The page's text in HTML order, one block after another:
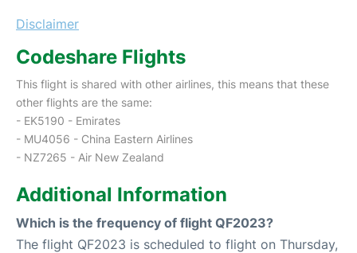
Disclaimer
Codeshare Flights
This flight is shared with other airlines, this means that these
other flights are the same:
- EK5190 - Emirates
- MU4056 - China Eastern Airlines
- NZ7265 - Air New Zealand
Additional Information
Which is the frequency of flight QF2023?
The flight QF2023 is scheduled to flight on Thursday,